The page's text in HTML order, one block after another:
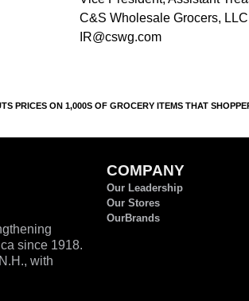
C&S Wholesale Grocers, LLC
IR@cswg.com
PRICES ON 1,000S OF GROCERY ITEMS THAT SHOPPERS
since 1918.
with
COMPANY
Our Leadership
Our Stores
OurBrands